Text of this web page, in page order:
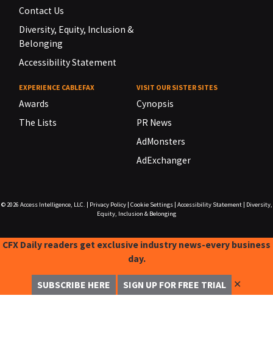
Contact Us
Diversity, Equity, Inclusion &
Belonging
Accessibility Statement
EXPERIENCE CABLEFAX
Awards
The Lists
VISIT OUR SISTER SITES
Cynopsis
PR News
AdMonsters
AdExchanger
© 2026 Access Intelligence, LLC. Privacy Policy| Cookie Settings| Accessibility Statement|
Diversity,
Equity, Inclusion & Belonging
CFX Daily readers get exclusive industry news-every business
day.
SUBSCRIBE HERE SIGN UP FOR FREE TRIAL ✕